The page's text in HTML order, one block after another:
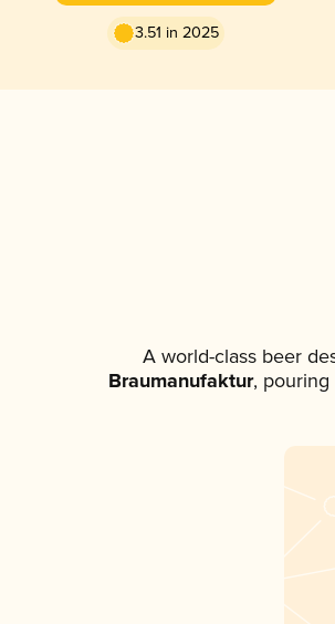
3.51 in 2025
A world-class beer
Braumanufaktur, pouring